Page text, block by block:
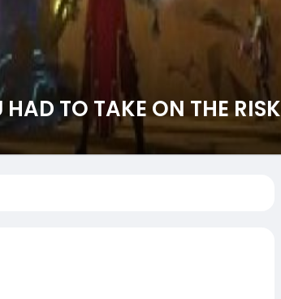
HAD TO TAKE ON THE RISK